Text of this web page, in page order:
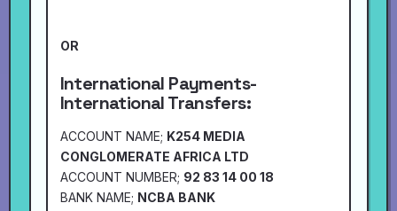
OR
International Payments-
International Transfers:
ACCOUNT NAME; K254 MEDIA
CONGLOMERATE AFRICA LTD
ACCOUNT NUMBER; 92 83 14 00 18
BANK NAME; NCBA BANK